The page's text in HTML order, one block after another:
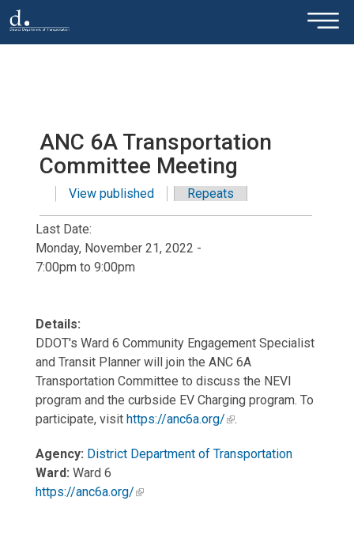
Skip to main content ×
ANC 6A Transportation
Committee Meeting
Primary tabs
View published(active tab)
Repeats
Last Date:
Monday, November 21, 2022 -
7:00pm to 9:00pm
Details:
DDOT's Ward 6 Community Engagement Specialist
and Transit Planner will join the ANC 6A
Transportation Committee to discuss the NEVI
program and the curbside EV Charging program. To
participate, visit https://anc6a.org/ .
Agency: District Department of Transportation
Ward: Ward 6
https://anc6a.org/